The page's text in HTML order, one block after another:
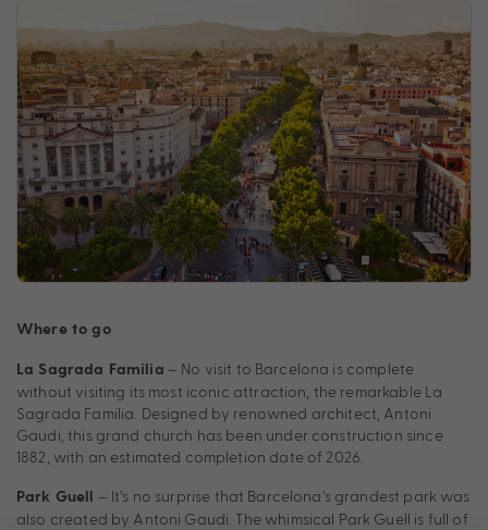
Where to go
La Sagrada Familia – No visit to Barcelona is complete
without visiting its most iconic attraction, the remarkable La
Sagrada Familia. Designed by renowned architect, Antoni
Gaudi, this grand church has been under construction since
1882, with an estimated completion date of 2026.
Park Guell – It’s no surprise that Barcelona’s grandest park was
also created by Antoni Gaudi. The whimsical Park Guell is full of